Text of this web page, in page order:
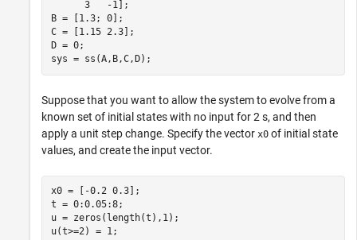
      3   -1];
B = [1.3; 0];
C = [1.15 2.3];
D = 0;
sys = ss(A,B,C,D);
Suppose that you want to allow the system to evolve from a
known set of initial states with no input for 2 s, and then
apply a unit step change. Specify the vector x0 of initial state
values, and create the input vector.
x0 = [-0.2 0.3];
t = 0:0.05:8;
u = zeros(length(t),1);
u(t>=2) = 1;